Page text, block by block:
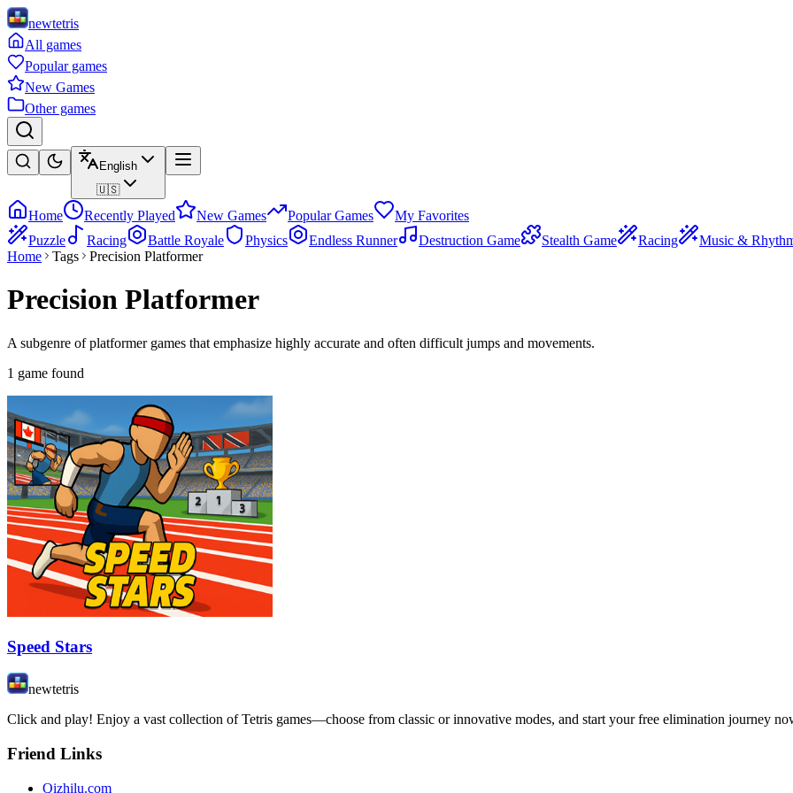
newtetris
All games
Popular games
New Games
Other games
English
🇺🇸
Home Recently Played New Games Popular Games
My Favorites
Puzzle
Racing Battle Royale Physics Endless Runner Destruction Game Stealth Game Racing
Music &
Home
Tags Precision Platformer
Precision Platformer
A subgenre of platformer games that emphasize highly accurate and often difficult jumps and movements.
1 game found
Speed Stars
newtetris
Click and play! Enjoy a vast collection of Tetris games—choose from classic or innovative modes, and start your free elimination journey
Friend Links
Qizhilu.com